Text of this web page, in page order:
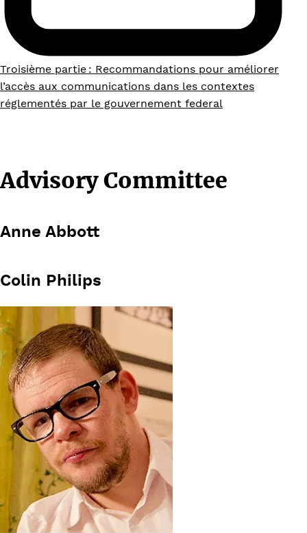
Troisième partie : Recommandations pour améliorer
l’accès aux communications dans les contextes
réglementés par le gouvernement federal
Advisory Committee
Anne Abbott
Colin Philips